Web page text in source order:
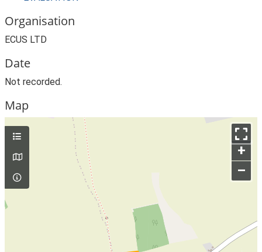
Organisation
ECUS LTD
Date
Not recorded.
Map
+
–